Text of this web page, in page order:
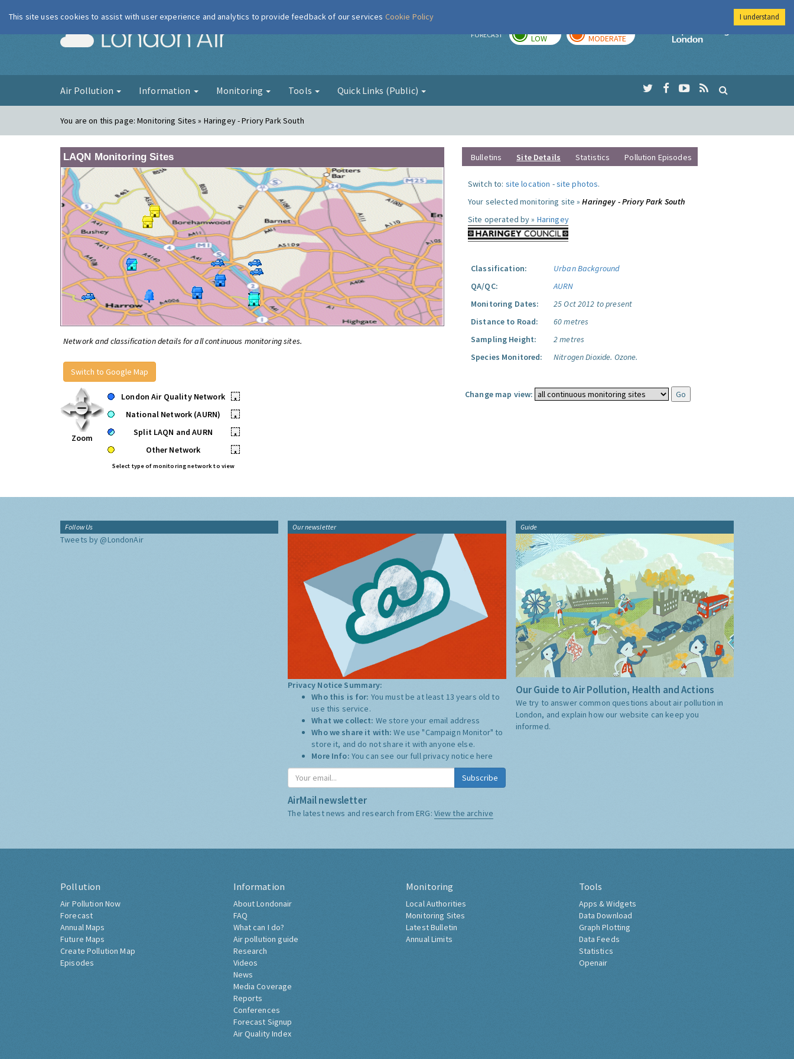
London Air FORECAST LOW MODERATE
Imperial College
Air Pollution Information Monitoring Tools Quick Links (Public)
You are on this page:Monitoring Sites » Haringey - Priory Park South
LAQN Monitoring Sites
Network and classification details for all continuous monitoring sites.
Switch to Google Map
Zoom
London Air Quality Network
•
National Network (AURN)
•
Split LAQN and AURN
•
Other Network
•
Select type of monitoring network to view
Bulletins Site Details Statistics Pollution Episodes
Switch to: site location -site photos.
Your selected monitoring site »Haringey - Priory Park South
Site operated by » Haringey
Classification:
Urban Background
QA/QC:
AURN
Monitoring Dates:
25 Oct 2012 to present
Distance to Road:
60 metres
Sampling Height:
2 metres
Species Monitored:
Nitrogen Dioxide. Ozone.
Change map view:
Follow Us
Tweets by @LondonAir
Our newsletter
Privacy Notice Summary:
Who this is for: You must be at least 13 years old to
use this service.
What we collect: We store your email address
Who we share it with:We use "Campaign Monitor" to
store it, and do not share it with anyone else.
More Info: You can see our full privacy notice here
Subscribe
AirMail newsletter
The latest news and research from ERG: View the archive
Guide
Our Guide to Air Pollution, Health and Actions
We try to answer common questions about air pollution in
London, and explain how our website can keep you
informed.
Pollution
Air Pollution Now
Forecast
Annual Maps
Future Maps
Create Pollution Map
Episodes
Information
About Londonair
FAQ
What can I do?
Air pollution guide
Research
Videos
News
Media Coverage
Reports
Conferences
Forecast Signup
Air Quality Index
Monitoring
Local Authorities
Monitoring Sites
Latest Bulletin
Annual Limits
Tools
Apps & Widgets
Data Download
Graph Plotting
Data Feeds
Statistics
Openair
This site uses cookies to assist with user experience and analytics to provide feedback of our services Cookie Policy I understand